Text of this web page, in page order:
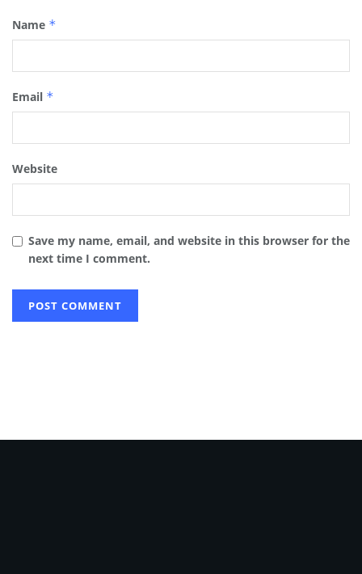
Name *
Email *
Website
Save my name, email, and website in this browser for the
next time I comment.